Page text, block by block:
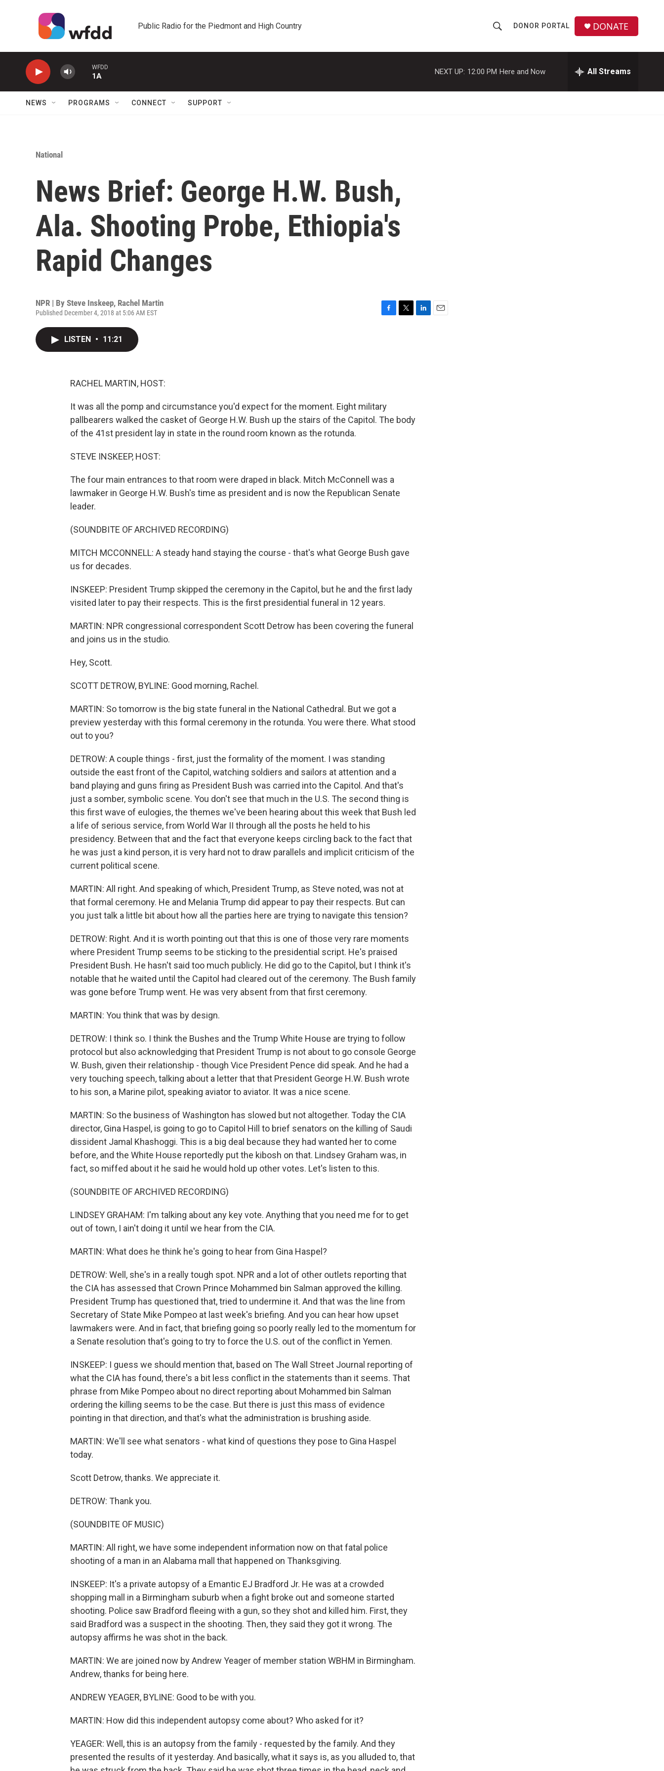
Public Radio for the Piedmont and High Country
h
o
w
r
DONOR PORTAL DONATE
WFDD
1A
NEXT UP: 12:00 PM Here and Now All Streams
NEWS PROGRAMS CONNECT SUPPORT
National
News Brief: George H.W. Bush,
Ala. Shooting Probe, Ethiopia's
Rapid Changes
NPR | By Steve Inskeep, Rachel Martin
Published December 4, 2018 at 5:06 AM EST
LISTEN • 11:21
RACHEL MARTIN, HOST:
It was all the pomp and circumstance you'd expect for the moment. Eight military
pallbearers walked the casket of George H.W. Bush up the stairs of the Capitol. The body
of the 41st president lay in state in the round room known as the rotunda.
STEVE INSKEEP, HOST:
The four main entrances to that room were draped in black. Mitch McConnell was a
lawmaker in George H.W. Bush's time as president and is now the Republican Senate
leader.
(SOUNDBITE OF ARCHIVED RECORDING)
MITCH MCCONNELL: A steady hand staying the course - that's what George Bush gave
us for decades.
INSKEEP: President Trump skipped the ceremony in the Capitol, but he and the first lady
visited later to pay their respects. This is the first presidential funeral in 12 years.
MARTIN: NPR congressional correspondent Scott Detrow has been covering the funeral
and joins us in the studio.
Hey, Scott.
SCOTT DETROW, BYLINE: Good morning, Rachel.
MARTIN: So tomorrow is the big state funeral in the National Cathedral. But we got a
preview yesterday with this formal ceremony in the rotunda. You were there. What stood
out to you?
DETROW: A couple things - first, just the formality of the moment. I was standing
outside the east front of the Capitol, watching soldiers and sailors at attention and a
band playing and guns firing as President Bush was carried into the Capitol. And that's
just a somber, symbolic scene. You don't see that much in the U.S. The second thing is
this first wave of eulogies, the themes we've been hearing about this week that Bush led
a life of serious service, from World War II through all the posts he held to his
presidency. Between that and the fact that everyone keeps circling back to the fact that
he was just a kind person, it is very hard not to draw parallels and implicit criticism of the
current political scene.
MARTIN: All right. And speaking of which, President Trump, as Steve noted, was not at
that formal ceremony. He and Melania Trump did appear to pay their respects. But can
you just talk a little bit about how all the parties here are trying to navigate this tension?
DETROW: Right. And it is worth pointing out that this is one of those very rare moments
where President Trump seems to be sticking to the presidential script. He's praised
President Bush. He hasn't said too much publicly. He did go to the Capitol, but I think it's
notable that he waited until the Capitol had cleared out of the ceremony. The Bush family
was gone before Trump went. He was very absent from that first ceremony.
MARTIN: You think that was by design.
DETROW: I think so. I think the Bushes and the Trump White House are trying to follow
protocol but also acknowledging that President Trump is not about to go console George
W. Bush, given their relationship - though Vice President Pence did speak. And he had a
very touching speech, talking about a letter that that President George H.W. Bush wrote
to his son, a Marine pilot, speaking aviator to aviator. It was a nice scene.
MARTIN: So the business of Washington has slowed but not altogether. Today the CIA
director, Gina Haspel, is going to go to Capitol Hill to brief senators on the killing of Saudi
dissident Jamal Khashoggi. This is a big deal because they had wanted her to come
before, and the White House reportedly put the kibosh on that. Lindsey Graham was, in
fact, so miffed about it he said he would hold up other votes. Let's listen to this.
(SOUNDBITE OF ARCHIVED RECORDING)
LINDSEY GRAHAM: I'm talking about any key vote. Anything that you need me for to get
out of town, I ain't doing it until we hear from the CIA.
MARTIN: What does he think he's going to hear from Gina Haspel?
DETROW: Well, she's in a really tough spot. NPR and a lot of other outlets reporting that
the CIA has assessed that Crown Prince Mohammed bin Salman approved the killing.
President Trump has questioned that, tried to undermine it. And that was the line from
Secretary of State Mike Pompeo at last week's briefing. And you can hear how upset
lawmakers were. And in fact, that briefing going so poorly really led to the momentum for
a Senate resolution that's going to try to force the U.S. out of the conflict in Yemen.
INSKEEP: I guess we should mention that, based on The Wall Street Journal reporting of
what the CIA has found, there's a bit less conflict in the statements than it seems. That
phrase from Mike Pompeo about no direct reporting about Mohammed bin Salman
ordering the killing seems to be the case. But there is just this mass of evidence
pointing in that direction, and that's what the administration is brushing aside.
MARTIN: We'll see what senators - what kind of questions they pose to Gina Haspel
today.
Scott Detrow, thanks. We appreciate it.
DETROW: Thank you.
(SOUNDBITE OF MUSIC)
MARTIN: All right, we have some independent information now on that fatal police
shooting of a man in an Alabama mall that happened on Thanksgiving.
INSKEEP: It's a private autopsy of a Emantic EJ Bradford Jr. He was at a crowded
shopping mall in a Birmingham suburb when a fight broke out and someone started
shooting. Police saw Bradford fleeing with a gun, so they shot and killed him. First, they
said Bradford was a suspect in the shooting. Then, they said they got it wrong. The
autopsy affirms he was shot in the back.
MARTIN: We are joined now by Andrew Yeager of member station WBHM in Birmingham.
Andrew, thanks for being here.
ANDREW YEAGER, BYLINE: Good to be with you.
MARTIN: How did this independent autopsy come about? Who asked for it?
YEAGER: Well, this is an autopsy from the family - requested by the family. And they
presented the results of it yesterday. And basically, what it says is, as you alluded to, that